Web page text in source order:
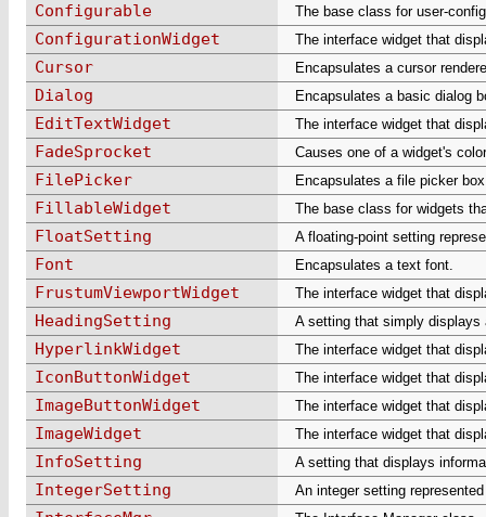
Configurable The base class for user-
ConfigurationWidget The interface widget that
Cursor Encapsulates a cursor
Dialog Encapsulates a basic dialog
EditTextWidget The interface widget that
FadeSprocket Causes one of a widget's
FilePicker Encapsulates a file picker
FillableWidget The base class for widgets
FloatSetting A floating-point setting
Font Encapsulates a text font.
FrustumViewportWidget The interface widget that
HeadingSetting A setting that simply displays
HyperlinkWidget The interface widget that
IconButtonWidget The interface widget that
ImageButtonWidget The interface widget that
ImageWidget The interface widget that
InfoSetting A setting that displays
IntegerSetting An integer setting